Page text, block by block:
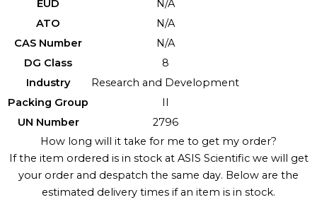
EUD
N/A
ATO
N/A
CAS Number
N/A
DG Class
8
Industry
Research and Development
Packing Group
UN Number
2796
How long will it take for me to get my order?
If the item ordered is in stock at ASIS Scientific we will get
your order and despatch the same day. Below are the
estimated delivery times if an item is in stock.